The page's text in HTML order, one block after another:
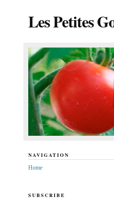
Les Petites
NAVIGATION
Home
SUBSCRIBE